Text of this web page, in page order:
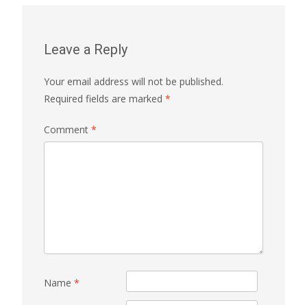
Leave a Reply
Your email address will not be published.
Required fields are marked *
Comment *
Name *